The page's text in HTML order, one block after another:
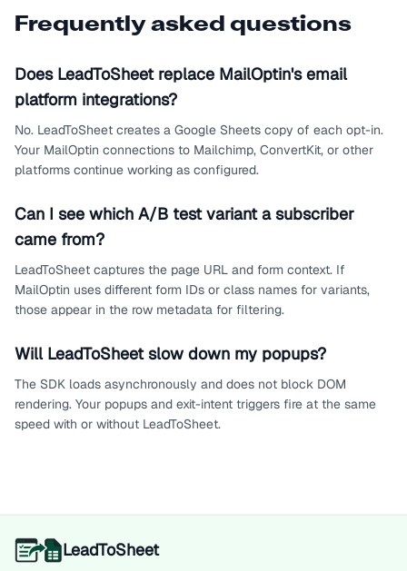
Frequently asked questions
Does LeadToSheet replace MailOptin's email
platform integrations?
No. LeadToSheet creates a Google Sheets copy of each opt-in.
Your MailOptin connections to Mailchimp, ConvertKit, or other
platforms continue working as configured.
Can I see which A/B test variant a subscriber
came from?
LeadToSheet captures the page URL and form context. If
MailOptin uses different form IDs or class names for variants,
those appear in the row metadata for filtering.
Will LeadToSheet slow down my popups?
The SDK loads asynchronously and does not block DOM
rendering. Your popups and exit-intent triggers fire at the same
speed with or without LeadToSheet.
LeadToSheet